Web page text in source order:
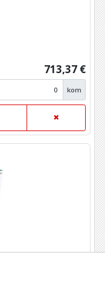
713,37 €
kom